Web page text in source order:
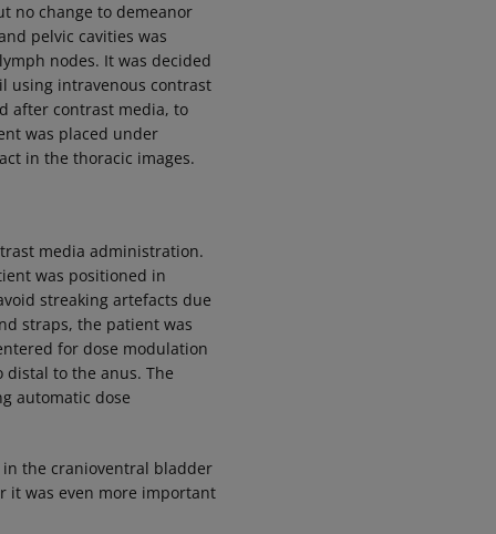
no change to demeanor
pelvic cavities was
nodes. It was decided
using intravenous contrast
after contrast media, to
was placed under
in the thoracic images.
media administration.
was positioned in
streaking artefacts due
straps, the patient was
for dose modulation
to the anus. The
automatic dose
the cranioventral bladder
it was even more important